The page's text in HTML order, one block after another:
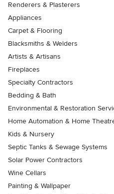
Renderers & Plasterers
Appliances
Carpet & Flooring
Blacksmiths & Welders
Artists & Artisans
Fireplaces
Specialty Contractors
Bedding & Bath
Environmental & Restoration
Home Automation & Home
Kids & Nursery
Septic Tanks & Sewage Systems
Solar Power Contractors
Wine Cellars
Painting & Wallpaper